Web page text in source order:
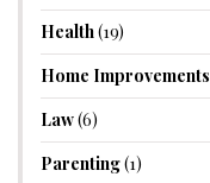
Health(19)
Home Improvements
Law(6)
Parenting(1)